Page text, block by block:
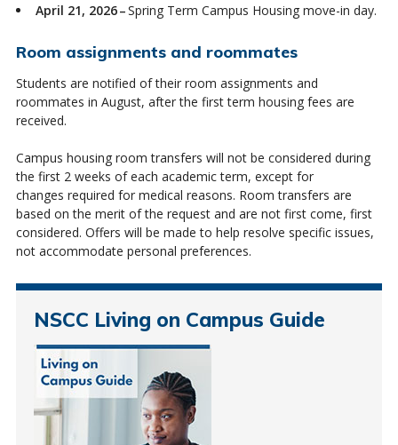
April 21, 2026 –Spring Term Campus Housing move-in day.
Room assignments and roommates
Students are notified of their room assignments and
roommates in August, after the first term housing fees are
received.
Campus housing room transfers will not be considered during
the first 2 weeks of each academic term, except for
changes required for medical reasons. Room transfers are
based on the merit of the request and are not first come, first
considered. Offers will be made to help resolve specific issues,
not accommodate personal preferences.
NSCC Living on Campus Guide